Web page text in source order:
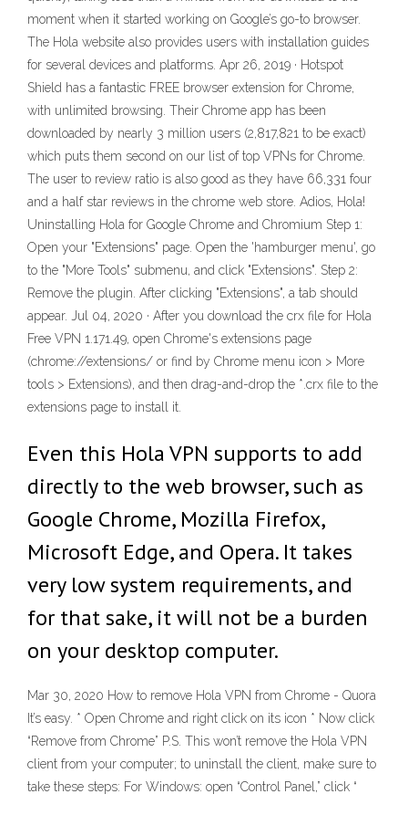
moment when it started working on Google’s go-to browser.
The Hola website also provides users with installation guides
for several devices and platforms. Apr 26, 2019 · Hotspot
Shield has a fantastic FREE browser extension for Chrome,
with unlimited browsing. Their Chrome app has been
downloaded by nearly 3 million users (2,817,821 to be exact)
which puts them second on our list of top VPNs for Chrome.
The user to review ratio is also good as they have 66,331 four
and a half star reviews in the chrome web store. Adios, Hola!
Uninstalling Hola for Google Chrome and Chromium Step 1:
Open your "Extensions" page. Open the 'hamburger menu', go
to the "More Tools" submenu, and click "Extensions". Step 2:
Remove the plugin. After clicking "Extensions", a tab should
appear. Jul 04, 2020 · After you download the crx file for Hola
Free VPN 1.171.49, open Chrome's extensions page
(chrome://extensions/ or find by Chrome menu icon > More
tools > Extensions), and then drag-and-drop the *.crx file to the
extensions page to install it.
Even this Hola VPN supports to add
directly to the web browser, such as
Google Chrome, Mozilla Firefox,
Microsoft Edge, and Opera. It takes
very low system requirements, and
for that sake, it will not be a burden
on your desktop computer.
Mar 30, 2020 How to remove Hola VPN from Chrome - Quora
It’s easy. * Open Chrome and right click on its icon * Now click
“Remove from Chrome” P.S. This won’t remove the Hola VPN
client from your computer; to uninstall the client, make sure to
take these steps: For Windows: open “Control Panel,” click “